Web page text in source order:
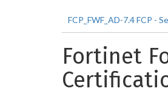
FCP_FWF_AD-7.4 FCP -
Fortinet